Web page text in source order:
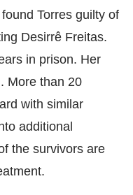
Torres guilty of
Desirrê Freitas.
in prison. Her
More than 20
with similar
additional
the survivors are